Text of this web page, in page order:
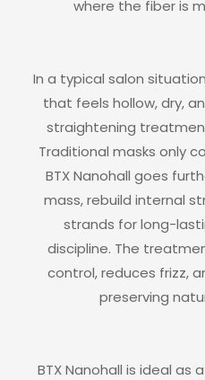
where the fiber is
In a typical salon
that feels hollow, dry,
straightening
Traditional masks only
BTX Nanohall goes
mass, rebuild internal
strands for long-
discipline. The
control, reduces frizz,
preserving
BTX Nanohall is ideal as